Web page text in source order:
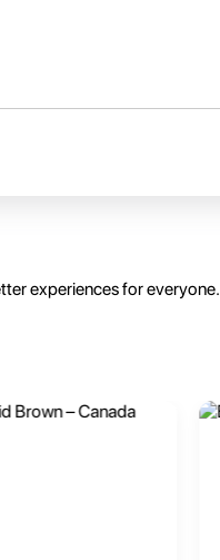
experiences for everyone.